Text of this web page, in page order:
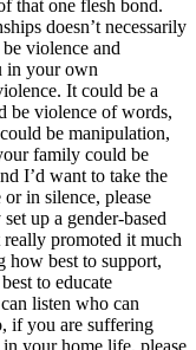
that one flesh bond.
doesn’t necessarily
violence and
in your own
It could be a
be violence of words,
be manipulation,
family could be
I’d want to take the
in silence, please
up a gender-based
promoted it much
how best to support,
to educate
listen who can
if you are suffering